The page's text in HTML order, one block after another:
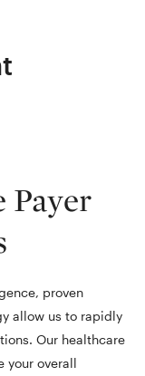
Payer
proven
allow us to rapidly
Our healthcare
your overall